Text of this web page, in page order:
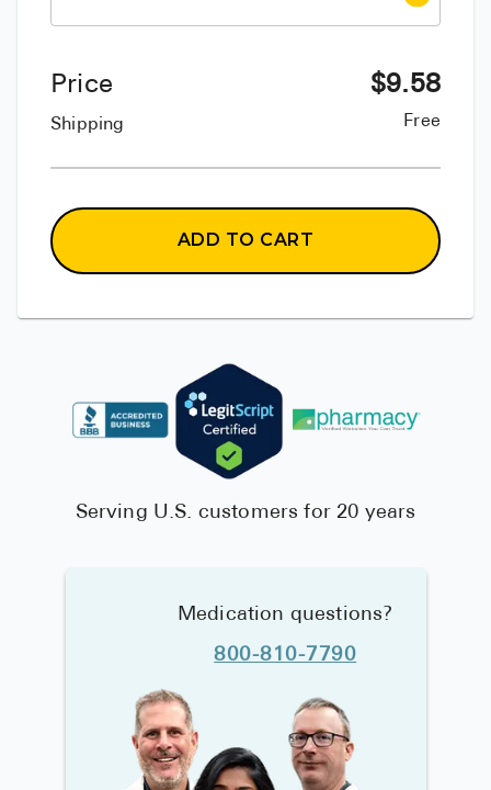
Price
Shipping
$9.58
Free
ADD TO CART
Serving U.S. customers for 20 years
Medication questions?
800-810-7790